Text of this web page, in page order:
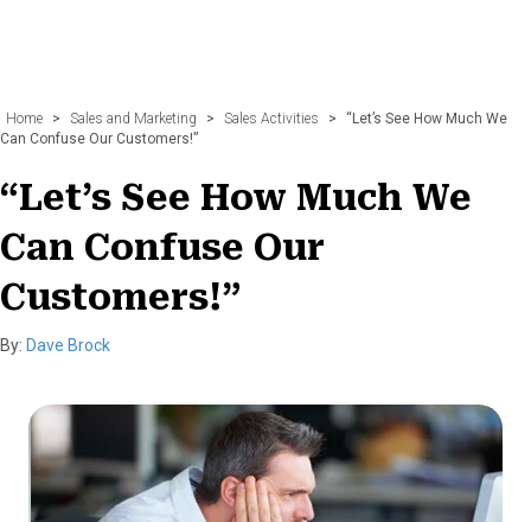
Home > Sales and Marketing > Sales Activities >
“Let’s See How Much We
Can Confuse Our Customers!”
“Let’s See How Much We
Can Confuse Our
Customers!”
By: Dave Brock